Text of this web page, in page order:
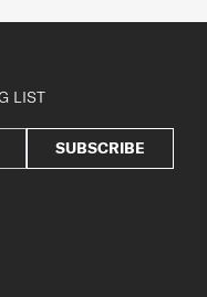
LIST
SUBSCRIBE